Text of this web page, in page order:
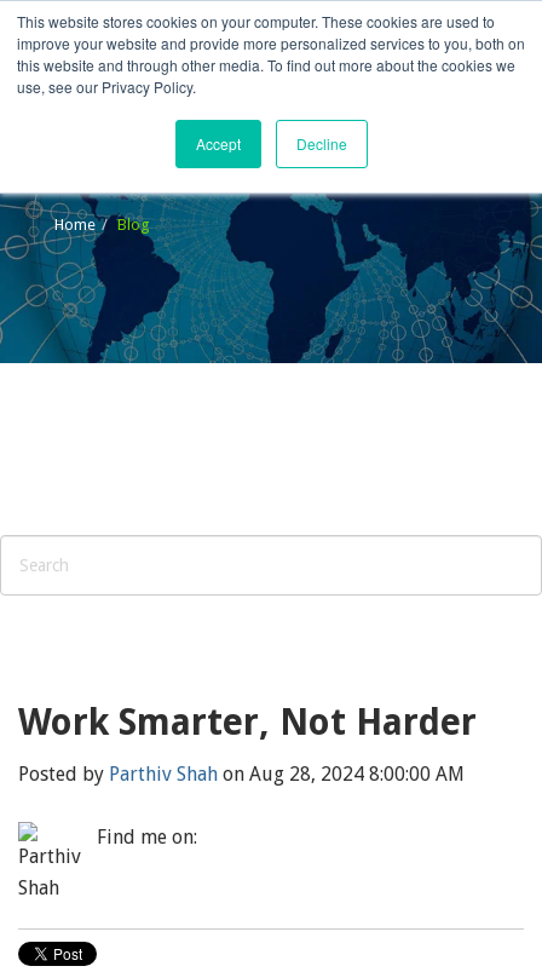
This website stores cookies on your computer. These cookies are used to
improve your website and provide more personalized services to you, both on
this website and through other media. To find out more about the cookies we
use, see our Privacy Policy.
Accept Decline
Home Blog
Work Smarter, Not Harder
Posted by Parthiv Shah on Aug 28, 2024 8:00:00 AM
Find me on: